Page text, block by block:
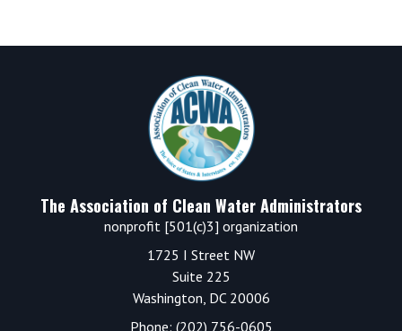
The Association of Clean Water Administrators
nonprofit [501(c)3] organization
1725 I Street NW
Suite 225
Washington, DC 20006
Phone: (202) 756-0605